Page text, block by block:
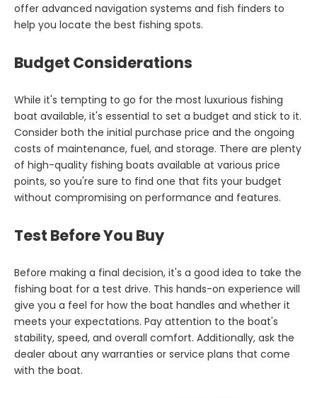
offer advanced navigation systems and fish finders to
help you locate the best fishing spots.
Budget Considerations
While it's tempting to go for the most luxurious fishing
boat available, it's essential to set a budget and stick to it.
Consider both the initial purchase price and the ongoing
costs of maintenance, fuel, and storage. There are plenty
of high-quality fishing boats available at various price
points, so you're sure to find one that fits your budget
without compromising on performance and features.
Test Before You Buy
Before making a final decision, it's a good idea to take the
fishing boat for a test drive. This hands-on experience will
give you a feel for how the boat handles and whether it
meets your expectations. Pay attention to the boat's
stability, speed, and overall comfort. Additionally, ask the
dealer about any warranties or service plans that come
with the boat.